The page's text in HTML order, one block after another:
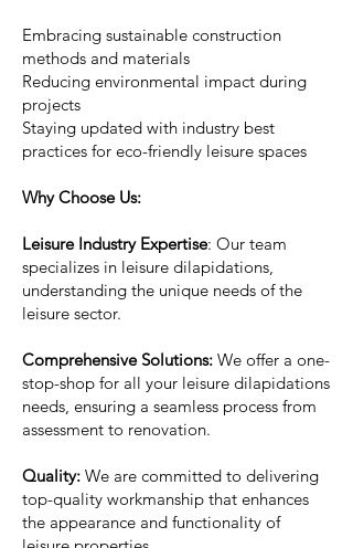
Embracing sustainable construction
methods and materials
Reducing environmental impact during
projects
Staying updated with industry best
practices for eco-friendly leisure spaces
Why Choose Us:
Leisure Industry Expertise: Our team
specializes in leisure dilapidations,
understanding the unique needs of the
leisure sector.
Comprehensive Solutions: We offer a one-
stop-shop for all your leisure dilapidations
needs, ensuring a seamless process from
assessment to renovation.
Quality: We are committed to delivering
top-quality workmanship that enhances
the appearance and functionality of